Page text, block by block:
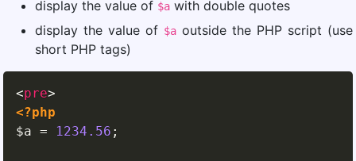
display the value of $a with double quotes
display the value of $a outside the PHP script (use
short PHP tags)
<pre>
<?php
$a = 1234.56 ;